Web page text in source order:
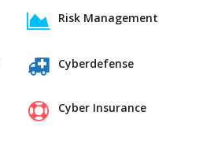
Risk Management
Cyberdefense
Cyber Insurance